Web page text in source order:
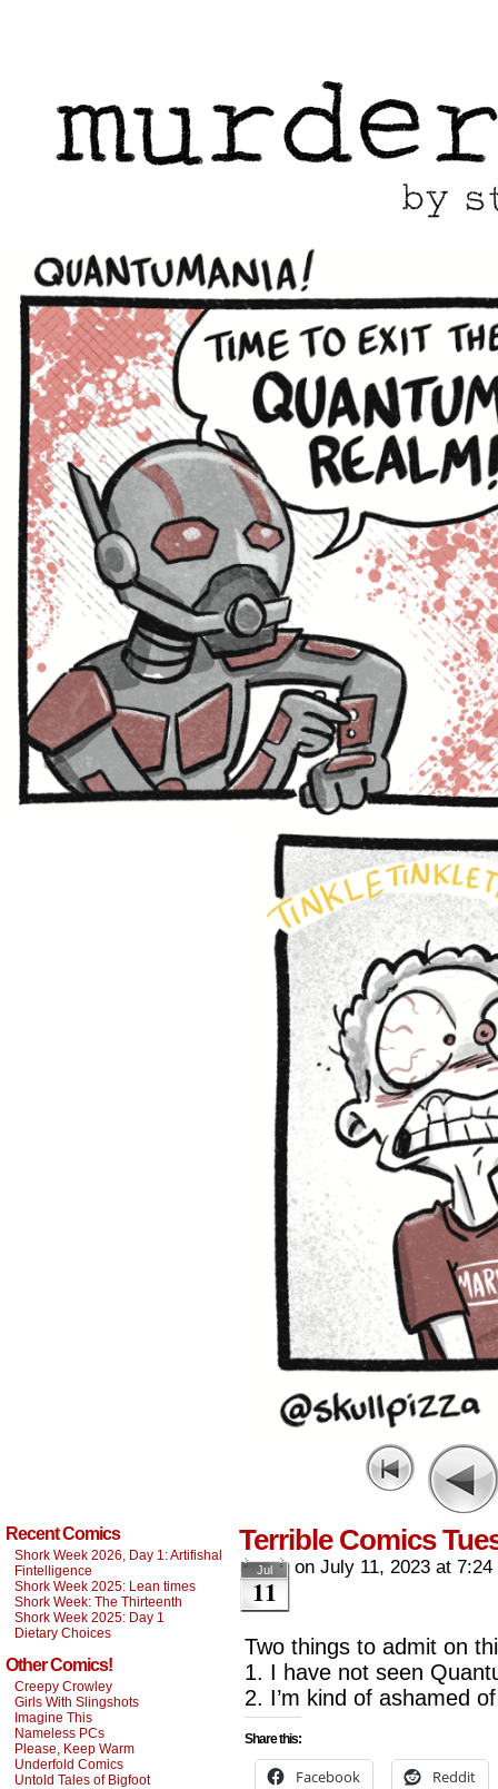
Recent Comics
Shork Week 2026, Day 1: Artifishal
Fintelligence
Shork Week 2025: Lean times
Shork Week: The Thirteenth
Shork Week 2025: Day 1
Dietary Choices
Other Comics!
Creepy Crowley
Girls With Slingshots
Imagine This
Nameless PCs
Please, Keep Warm
Underfold Comics
Untold Tales of Bigfoot
Terrible Comics
Jul
11
on July 11, 2023 at 7:24
Two things to admit on
1. I have not seen
2. I’m kind of ashamed
Share this:
Facebook Reddit